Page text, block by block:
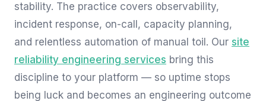
stability. The practice covers observability,
incident response, on-call, capacity planning,
and relentless automation of manual toil. Our site
reliability engineering services bring this
discipline to your platform — so uptime stops
being luck and becomes an engineering outcome